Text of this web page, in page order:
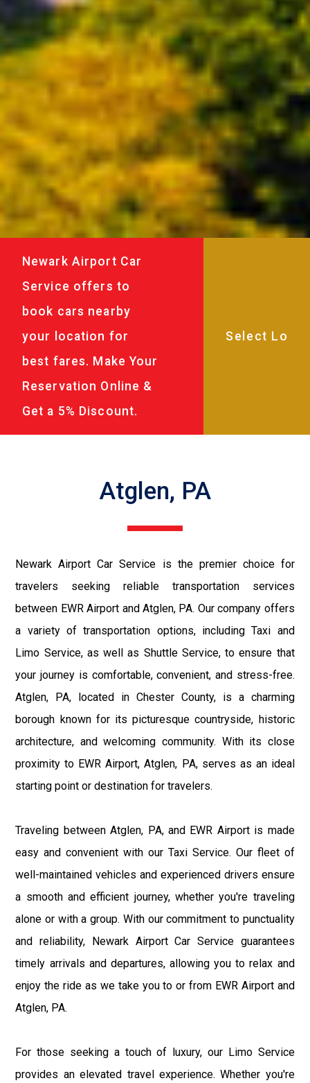
Newark Airport Car
Service offers to
book cars nearby
your location for
best fares. Make Your
Reservation Online &
Get a 5% Discount.
Atglen, PA
Newark Airport Car Service is the premier choice for
travelers seeking reliable transportation services
between EWR Airport and Atglen, PA. Our company offers
a variety of transportation options, including Taxi and
Limo Service, as well as Shuttle Service, to ensure that
your journey is comfortable, convenient, and stress-free.
Atglen, PA, located in Chester County, is a charming
borough known for its picturesque countryside, historic
architecture, and welcoming community. With its close
proximity to EWR Airport, Atglen, PA, serves as an ideal
starting point or destination for travelers.
Traveling between Atglen, PA, and EWR Airport is made
easy and convenient with our Taxi Service. Our fleet of
well-maintained vehicles and experienced drivers ensure
a smooth and efficient journey, whether you're traveling
alone or with a group. With our commitment to punctuality
and reliability, Newark Airport Car Service guarantees
timely arrivals and departures, allowing you to relax and
enjoy the ride as we take you to or from EWR Airport and
Atglen, PA.
For those seeking a touch of luxury, our Limo Service
provides an elevated travel experience. Whether you're